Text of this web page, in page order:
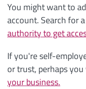
You might want to
account. Search for
authority to get
If you're self-
or trust, perhaps
your business.